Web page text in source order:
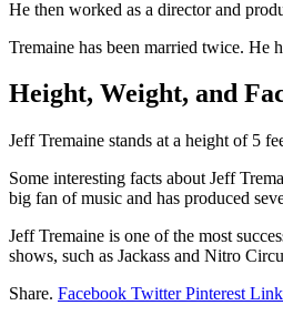
He then worked as a director and
Tremaine has been married twice. He
Height, Weight, and
Jeff Tremaine stands at a height of 5
Some interesting facts about Jeff
big fan of music and has produced
Jeff Tremaine is one of the most
shows, such as Jackass and Nitro
Share. Facebook Twitter Pinterest